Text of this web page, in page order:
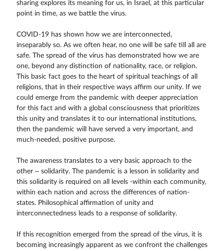
sharing explores its meaning for us, in Israel, at this particular
point in time, as we battle the virus.
COVID-19 has shown how we are interconnected,
inseparably so. As we often hear, no one will be safe till all are
safe. The spread of the virus has demonstrated how we are
one, beyond any distinction of nationality, race, or religion.
This basic fact goes to the heart of spiritual teachings of all
religions, that in their respective ways affirm our unity. If we
could emerge from the pandemic with deeper appreciation
for this fact and with a global consciousness that prioritizes
this unity and translates it to our international institutions,
then the pandemic will have served a very important, and
much-needed, positive purpose.
The awareness translates to a very basic approach to the
other – solidarity. The pandemic is a lesson in solidarity and
this solidarity is required on all levels -within each community,
within each nation and across the differences of nation-
states. Philosophical affirmation of unity and
interconnectedness leads to a response of solidarity.
If this recognition emerged from the spread of the virus, it is
becoming increasingly apparent as we confront the challenges